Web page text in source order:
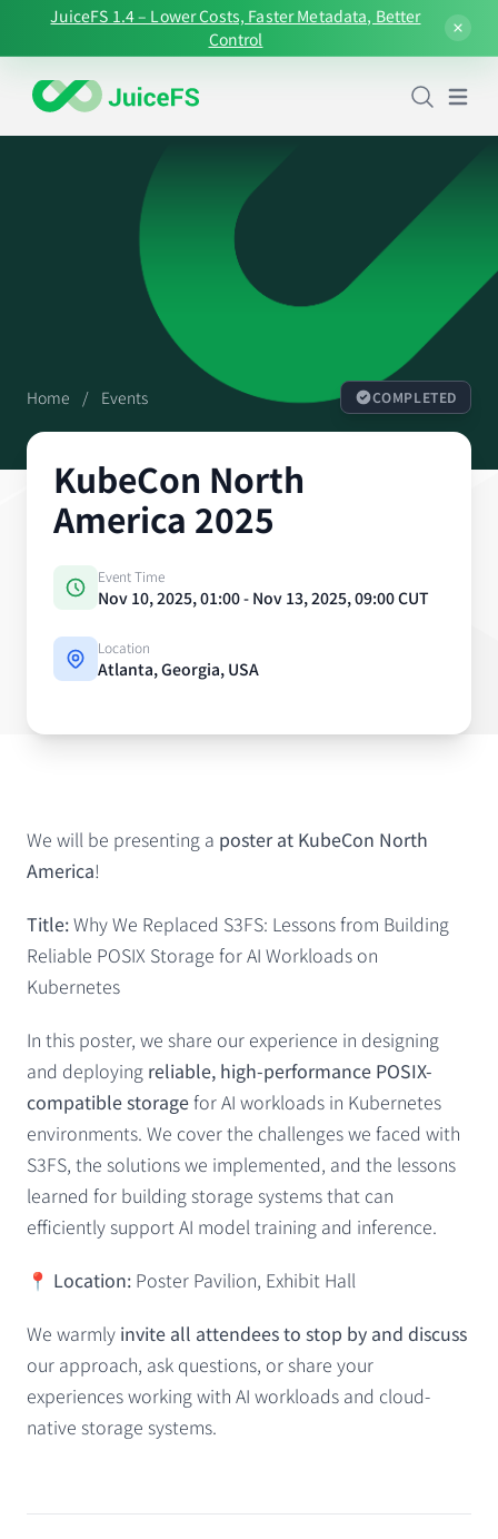
JuiceFS 1.4 – Lower Costs, Faster Metadata, Better
Control
Home / Events COMPLETED
KubeCon North
America 2025
Event Time
Nov 10, 2025, 01:00 - Nov 13, 2025, 09:00 CUT
Location
Atlanta, Georgia, USA
We will be presenting a poster at KubeCon North
America!
Title:Why We Replaced S3FS: Lessons from Building
Reliable POSIX Storage for AI Workloads on
Kubernetes
In this poster, we share our experience in designing
and deploying reliable, high-performance POSIX-
compatible storagefor AI workloads in Kubernetes
environments. We cover the challenges we faced with
S3FS, the solutions we implemented, and the lessons
learned for building storage systems that can
efficiently support AI model training and inference.
📍 Location: Poster Pavilion, Exhibit Hall
We warmly invite all attendees to stop by and discuss
our approach, ask questions, or share your
experiences working with AI workloads and cloud-
native storage systems.